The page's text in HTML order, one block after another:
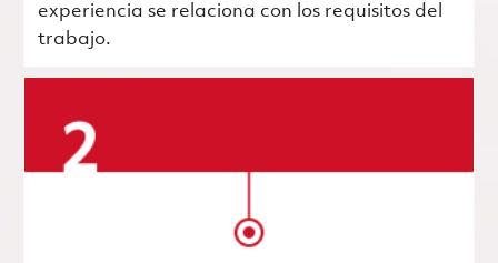
experiencia se relaciona con los requisitos del
trabajo.